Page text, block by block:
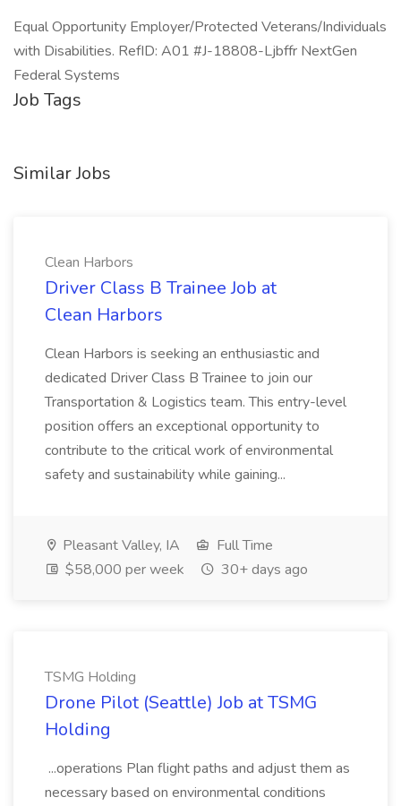
Equal Opportunity Employer/Protected Veterans/Individuals
with Disabilities. RefID: A01 #J-18808-Ljbffr NextGen
Federal Systems
Job Tags
Similar Jobs
Clean Harbors
Driver Class B Trainee Job at
Clean Harbors
Clean Harbors is seeking an enthusiastic and
dedicated Driver Class B Trainee to join our
Transportation & Logistics team. This entry-level
position offers an exceptional opportunity to
contribute to the critical work of environmental
safety and sustainability while gaining...
Pleasant Valley, IA
Full Time
$58,000 per week
30+ days ago
TSMG Holding
Drone Pilot (Seattle) Job at TSMG
Holding
...operations Plan flight paths and adjust them as
necessary based on environmental conditions